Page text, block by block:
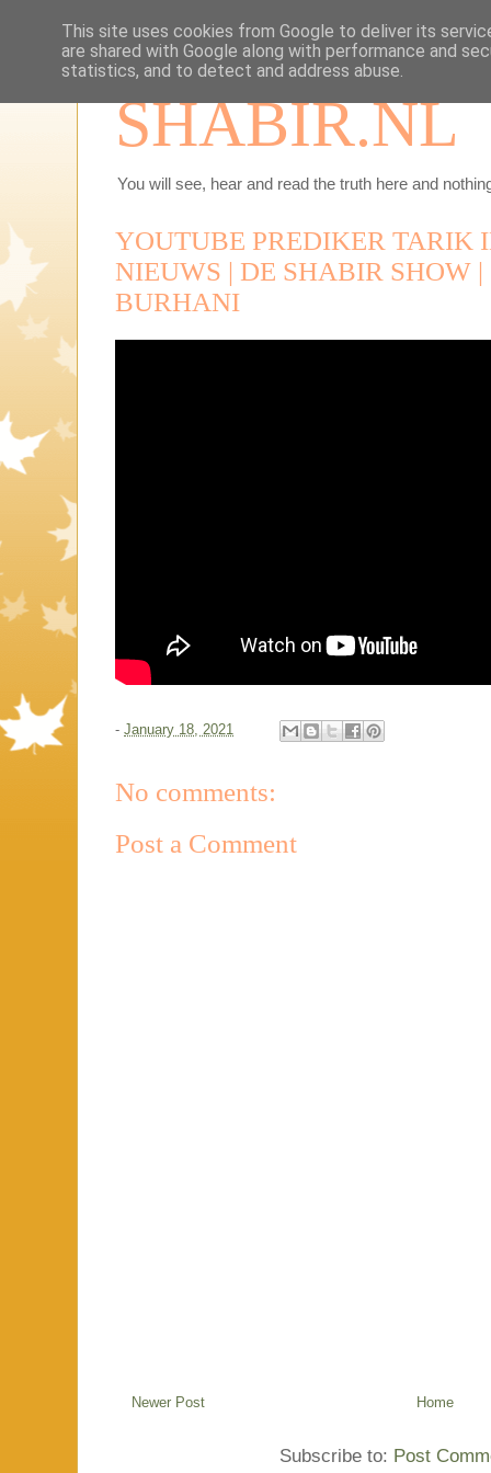
SHABIR.NL
You will see, hear and read the truth here and
YOUTUBE PREDIKER TARIK
NIEUWS | DE SHABIR SHOW
BURHANI
- January 18, 2021
No comments:
Post a Comment
Newer Post Home
Subscribe to: Post
This site uses cookies from Google to deliver its
are shared with Google along with performance and
statistics, and to detect and address abuse.